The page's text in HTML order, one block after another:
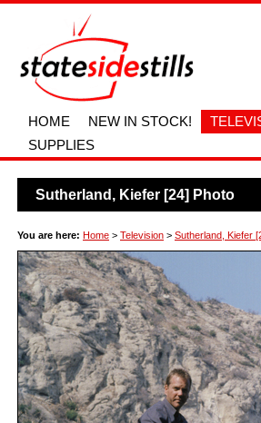
HOME NEW IN STOCK!
SUPPLIES
Sutherland, Kiefer [24] Photo
You are here: Home > Television > Sutherland, Kiefer